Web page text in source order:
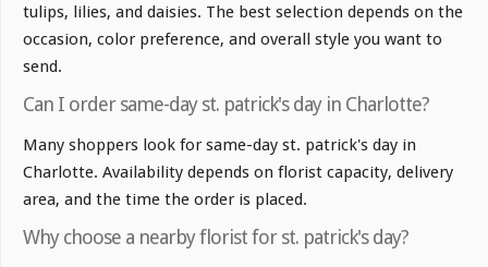
tulips, lilies, and daisies. The best selection depends on the
occasion, color preference, and overall style you want to
send.
Can I order same-day st. patrick's day in Charlotte?
Many shoppers look for same-day st. patrick's day in
Charlotte. Availability depends on florist capacity, delivery
area, and the time the order is placed.
Why choose a nearby florist for st. patrick's day?